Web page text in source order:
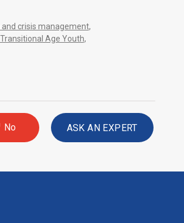
crisis management,
Transitional Age Youth,
No ASK AN EXPERT